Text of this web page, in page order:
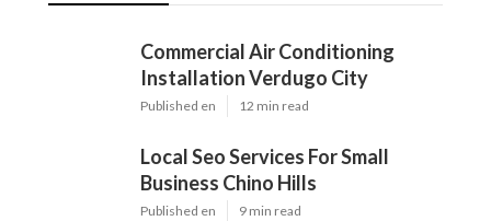
Commercial Air Conditioning
Installation Verdugo City
Published en 12 min read
Local Seo Services For Small
Business Chino Hills
Published en 9 min read